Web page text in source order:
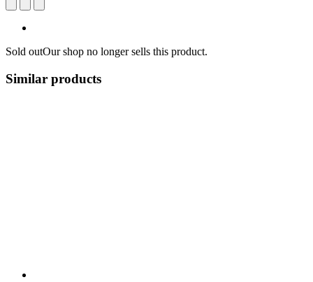
Sold outOur shop no longer sells this product.
Similar products